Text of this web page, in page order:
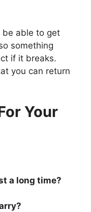
be able to get
something
if it breaks.
you can return
Your
a long time?